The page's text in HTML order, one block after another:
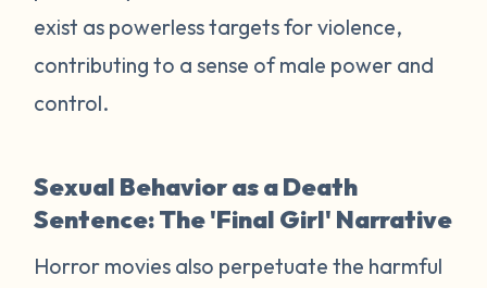
exist as powerless targets for violence,
contributing to a sense of male power and
control.
Sexual Behavior as a Death
Sentence: The 'Final Girl' Narrative
Horror movies also perpetuate the harmful